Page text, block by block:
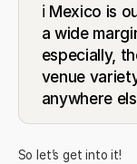
ℹ️ Mexico is
a wide
especially,
venue
anywhere
So let’s get into it!